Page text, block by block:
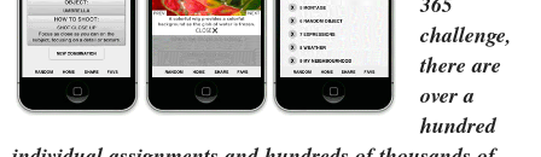
challenge,
there are
over a
hundred